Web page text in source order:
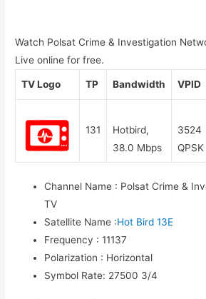
Watch Polsat Crime & Investigation
Live online for free.
TV Logo TP Bandwidth VPID
131
Hotbird,
38.0 Mbps
3524
QPSK
Channel Name : Polsat Crime &
TV
Satellite Name :Hot Bird 13E
Frequency : 11137
Polarization : Horizontal
Symbol Rate: 27500 3/4